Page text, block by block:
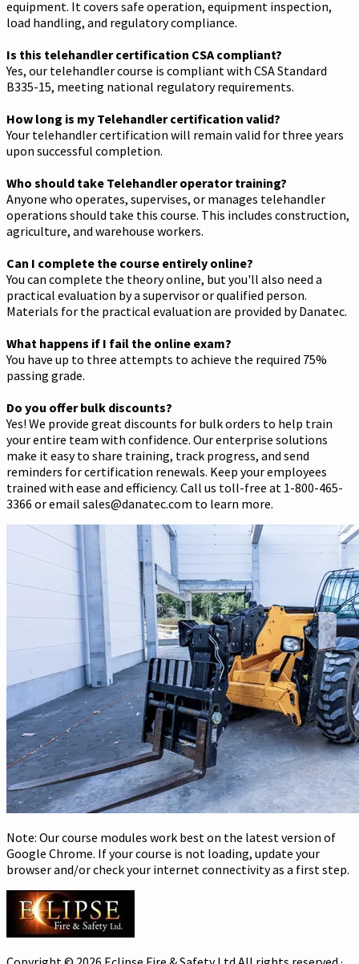
equipment. It covers safe operation, equipment inspection,
load handling, and regulatory compliance.
Is this telehandler certification CSA compliant?
Yes, our telehandler course is compliant with CSA Standard
B335-15, meeting national regulatory requirements.
How long is my Telehandler certification valid?
Your telehandler certification will remain valid for three years
upon successful completion.
Who should take Telehandler operator training?
Anyone who operates, supervises, or manages telehandler
operations should take this course. This includes construction,
agriculture, and warehouse workers.
Can I complete the course entirely online?
You can complete the theory online, but you'll also need a
practical evaluation by a supervisor or qualified person.
Materials for the practical evaluation are provided by Danatec.
What happens if I fail the online exam?
You have up to three attempts to achieve the required 75%
passing grade.
Do you offer bulk discounts?
Yes! We provide great discounts for bulk orders to help train
your entire team with confidence. Our enterprise solutions
make it easy to share training, track progress, and send
reminders for certification renewals. Keep your employees
trained with ease and efficiency. Call us toll-free at 1-800-465-
3366 or email sales@danatec.com to learn more.
Note: Our course modules work best on the latest version of
Google Chrome. If your course is not loading, update your
browser and/or check your internet connectivity as a first step.